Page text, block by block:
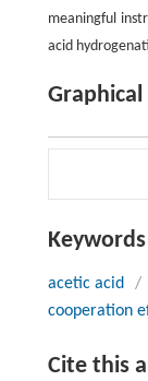
meaningful
acid
Keywords
acetic acid /
cooperation
Cite this